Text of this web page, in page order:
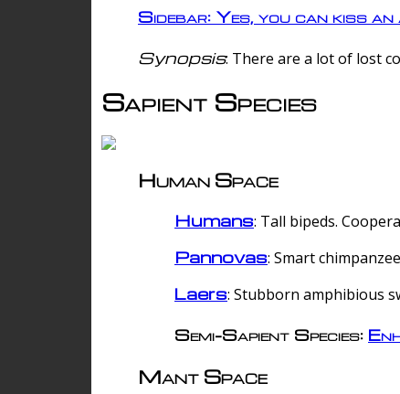
Sidebar: Yes, you can kiss an
Synopsis: There are a lot of lost
Sapient Species
Human Space
Humans: Tall bipeds.
Pannovas: Smart
Laers: Stubborn amphibious
Semi-Sapient Species:
Mant Space